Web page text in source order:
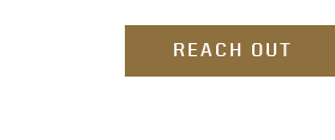
REACH OUT